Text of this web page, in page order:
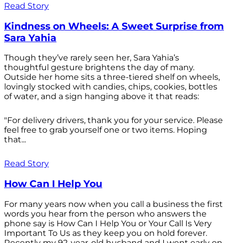
Read Story
Kindness on Wheels: A Sweet Surprise from
Sara Yahia
Though they’ve rarely seen her, Sara Yahia’s
thoughtful gesture brightens the day of many.
Outside her home sits a three-tiered shelf on wheels,
lovingly stocked with candies, chips, cookies, bottles
of water, and a sign hanging above it that reads:
"For delivery drivers, thank you for your service. Please
feel free to grab yourself one or two items. Hoping
that...
Read Story
How Can I Help You
For many years now when you call a business the first
words you hear from the person who answers the
phone say is How Can I Help You or Your Call Is Very
Important To Us as they keep you on hold forever.